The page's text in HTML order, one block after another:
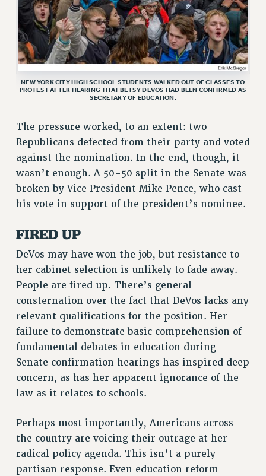
ADJUNCT LIAISON LEADERSHIP PROGRAM
VISIT US/CONTACT US
JOB POSTINGS
CONSTITUTION
POLICIES
PSC HISTORY
FORMER CAMPAIGNS
Contracts
CONTRACTS
CUNY CONTRACT
SALARY SCHEDULES
PAST CUNY CONTRACTS
RF CENTRAL OFFICE CONTRACT
SALARY SCHEDULE
RF FIELD UNIT CONTRACTS
Issues
ISSUES
PRIMARY ENDORSEMENTS 2026
REINSTATE THE FIRED FOUR
PSC/CUNY CONTRACT IMPLEMENTATION
PETITION: TREAT RF WORKERS FAIRLY
NEW RF FIELD UNITS CONTRACT
IMPLEMENTATION
NEW YORK CITY HIGH SCHOOL STUDENTS WALKED OUT OF CLASSES TO
PROTEST AFTER HEARING THAT BETSY DEVOS HAD BEEN CONFIRMED AS
SECRETARY OF EDUCATION.
The pressure worked, to an extent: two
Republicans defected from their party and voted
against the nomination. In the end, though, it
wasn’t enough. A 50-50 split in the Senate was
broken by Vice President Mike Pence, who cast
his vote in support of the president’s nominee.
FIRED UP
DeVos may have won the job, but resistance to
her cabinet selection is unlikely to fade away.
People are fired up. There’s general
consternation over the fact that DeVos lacks any
relevant qualifications for the position. Her
failure to demonstrate basic comprehension of
fundamental debates in education during
Senate confirmation hearings has inspired deep
concern, as has her apparent ignorance of the
law as it relates to schools.
Perhaps most importantly, Americans across
the country are voicing their outrage at her
radical policy agenda. This isn’t a purely
partisan response. Even education reform